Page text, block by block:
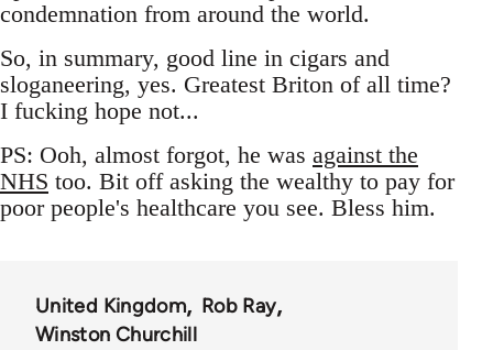
condemnation from around the world.
So, in summary, good line in cigars and
sloganeering, yes. Greatest Briton of all time?
I fucking hope not...
PS: Ooh, almost forgot, he was against the
NHS too. Bit off asking the wealthy to pay for
poor people's healthcare you see. Bless him.
United Kingdom
Rob Ray
Winston Churchill